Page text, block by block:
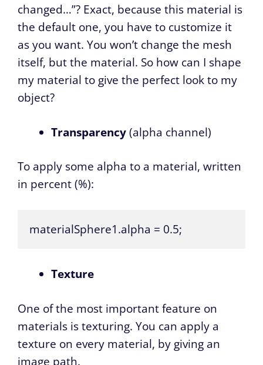
changed…”? Exact, because this material is
the default one, you have to customize it
as you want. You won’t change the mesh
itself, but the material. So how can I shape
my material to give the perfect look to my
object?
Transparency(alpha channel)
To apply some alpha to a material, written
in percent (%):
materialSphere1.alpha = 0.5;
Texture
One of the most important feature on
materials is texturing. You can apply a
texture on every material, by giving an
image path.